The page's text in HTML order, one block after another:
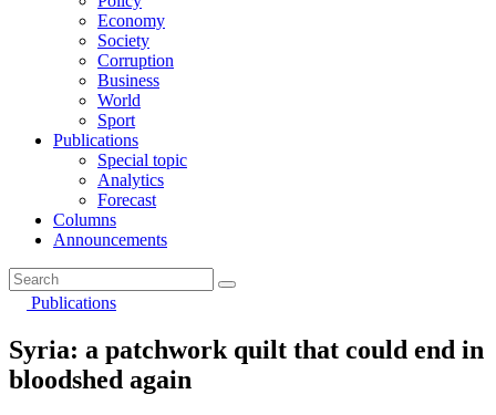
Economy
Society
Corruption
Business
World
Sport
Publications
Special topic
Analytics
Forecast
Columns
Announcements
Publications
Syria: a patchwork quilt that could end in
bloodshed again